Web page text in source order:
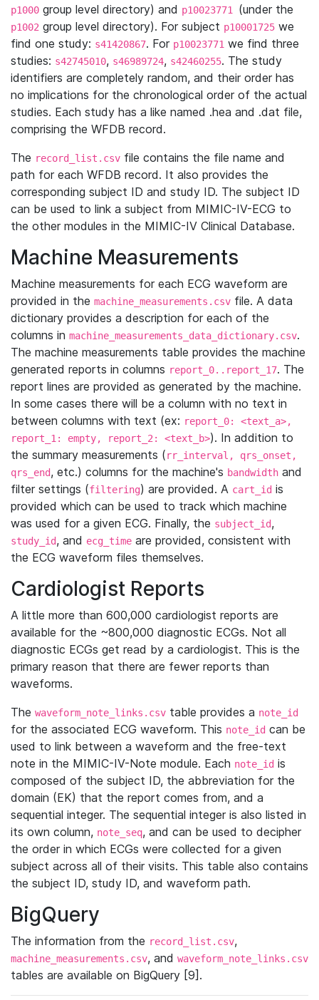
p1000 group level directory) and p10023771 (under the
p1002 group level directory). For subject p10001725 we
find one study: s41420867. For p10023771 we find three
studies: s42745010, s46989724, s42460255. The study
identifiers are completely random, and their order has
no implications for the chronological order of the actual
studies. Each study has a like named .hea and .dat file,
comprising the WFDB record.
The record_list.csv file contains the file name and
path for each WFDB record. It also provides the
corresponding subject ID and study ID. The subject ID
can be used to link a subject from MIMIC-IV-ECG to
the other modules in the MIMIC-IV Clinical Database.
Machine Measurements
Machine measurements for each ECG waveform are
provided in the machine_measurements.csv file. A data
dictionary provides a description for each of the
columns in machine_measurements_data_dictionary.csv.
The machine measurements table provides the machine
generated reports in columns report_0..report_17. The
report lines are provided as generated by the machine.
In some cases there will be a column with no text in
between columns with text (ex: report_0: <text_a>,
report_1: empty, report_2: <text_b>). In addition to
the summary measurements (rr_interval, qrs_onset,
qrs_end, etc.) columns for the machine's bandwidth and
filter settings (filtering) are provided. A cart_id is
provided which can be used to track which machine
was used for a given ECG. Finally, the subject_id,
study_id, and ecg_time are provided, consistent with
the ECG waveform files themselves.
Cardiologist Reports
A little more than 600,000 cardiologist reports are
available for the ~800,000 diagnostic ECGs. Not all
diagnostic ECGs get read by a cardiologist. This is the
primary reason that there are fewer reports than
waveforms.
The waveform_note_links.csv table provides a note_id
for the associated ECG waveform. This note_id can be
used to link between a waveform and the free-text
note in the MIMIC-IV-Note module. Each note_id is
composed of the subject ID, the abbreviation for the
domain (EK) that the report comes from, and a
sequential integer. The sequential integer is also listed in
its own column, note_seq, and can be used to decipher
the order in which ECGs were collected for a given
subject across all of their visits. This table also contains
the subject ID, study ID, and waveform path.
BigQuery
The information from the record_list.csv,
machine_measurements.csv, and waveform_note_links.csv
tables are available on BigQuery [9].